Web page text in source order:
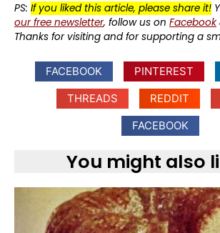
PS: If you liked this article, please share it!
our free newsletter, follow us on Facebook
Thanks for visiting and for supporting a
FACEBOOK PINTEREST
THREADS
REDDIT
FACEBOOK
You might also